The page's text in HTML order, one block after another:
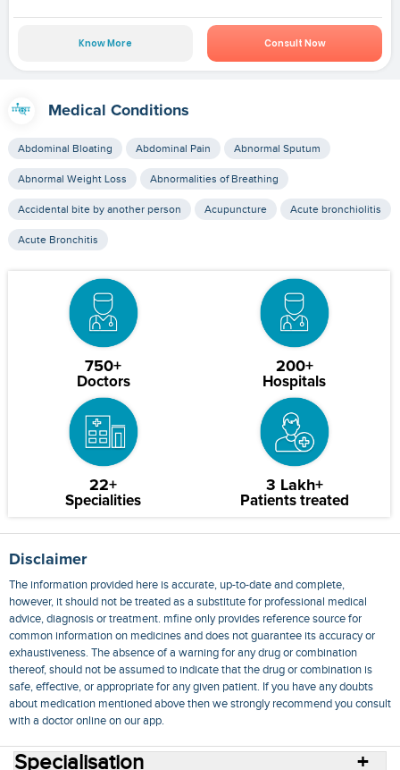
Know More Consult Now
Medical Conditions
Abdominal Bloating Abdominal Pain Abnormal Sputum
Abnormal Weight Loss Abnormalities of Breathing
Accidental bite by another person Acupuncture Acute bronchiolitis
Acute Bronchitis
750+
Doctors
200+
Hospitals
22+
Specialities
3 Lakh+
Patients treated
Disclaimer
The information provided here is accurate, up-to-date and complete,
however, it should not be treated as a substitute for professional medical
advice, diagnosis or treatment. mfine only provides reference source for
common information on medicines and does not guarantee its accuracy or
exhaustiveness. The absence of a warning for any drug or combination
thereof, should not be assumed to indicate that the drug or combination is
safe, effective, or appropriate for any given patient. If you have any doubts
about medication mentioned above then we strongly recommend you consult
with a doctor online on our app.
Specialisation